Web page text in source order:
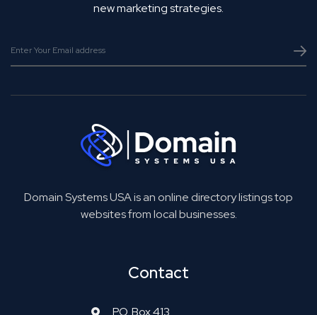
new marketing strategies.
Domain Systems USA is an online directory listings top
websites from local businesses.
Contact
P.O. Box 413